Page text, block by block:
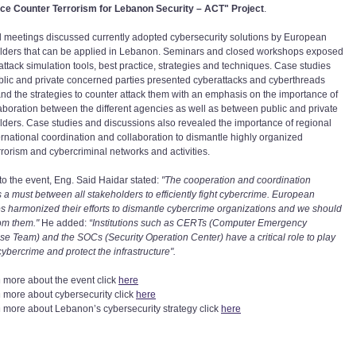
Counter Terrorism for Lebanon Security – ACT" Project.
meetings discussed currently adopted cybersecurity solutions by European
that can be applied in Lebanon. Seminars and closed workshops exposed
simulation tools, best practice, strategies and techniques. Case studies
and private concerned parties presented cyberattacks and cyberthreads
the strategies to counter attack them with an emphasis on the importance of
between the different agencies as well as between public and private
Case studies and discussions also revealed the importance of regional
coordination and collaboration to dismantle highly organized
and cybercriminal networks and activities.
the event, Eng. Said Haidar stated: "The cooperation and coordination
a must between all stakeholders to efficiently fight cybercrime. European
harmonized their efforts to dismantle cybercrime organizations and we should
them." He added: “Institutions such as CERTs (Computer Emergency
Team) and the SOCs (Security Operation Center) have a critical role to play
and protect the infrastructure".
more about the event click here
more about cybersecurity click here
more about Lebanon’s cybersecurity strategy click here